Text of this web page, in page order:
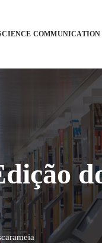
COMMUNICATION